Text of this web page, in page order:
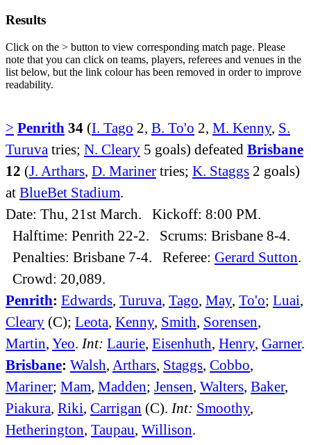
Results
Click on the > button to view corresponding match page. Please
note that you can click on teams, players, referees and venues in the
list below, but the link colour has been removed in order to improve
readability.
> Penrith 34 (I. Tago 2, B. To'o 2, M. Kenny, S.
Turuva tries; N. Cleary 5 goals) defeated Brisbane
12 (J. Arthars, D. Mariner tries; K. Staggs 2 goals)
at BlueBet Stadium.
Date: Thu, 21st March. Kickoff: 8:00 PM.
Halftime: Penrith 22-2. Scrums: Brisbane 8-4.
Penalties: Brisbane 7-4. Referee: Gerard Sutton.
Crowd: 20,089.
Penrith: Edwards, Turuva, Tago, May, To'o; Luai,
Cleary (C); Leota, Kenny, Smith, Sorensen,
Martin, Yeo. Int: Laurie, Eisenhuth, Henry, Garner.
Brisbane: Walsh, Arthars, Staggs, Cobbo,
Mariner; Mam, Madden; Jensen, Walters, Baker,
Piakura, Riki, Carrigan (C). Int: Smoothy,
Hetherington, Taupau, Willison.